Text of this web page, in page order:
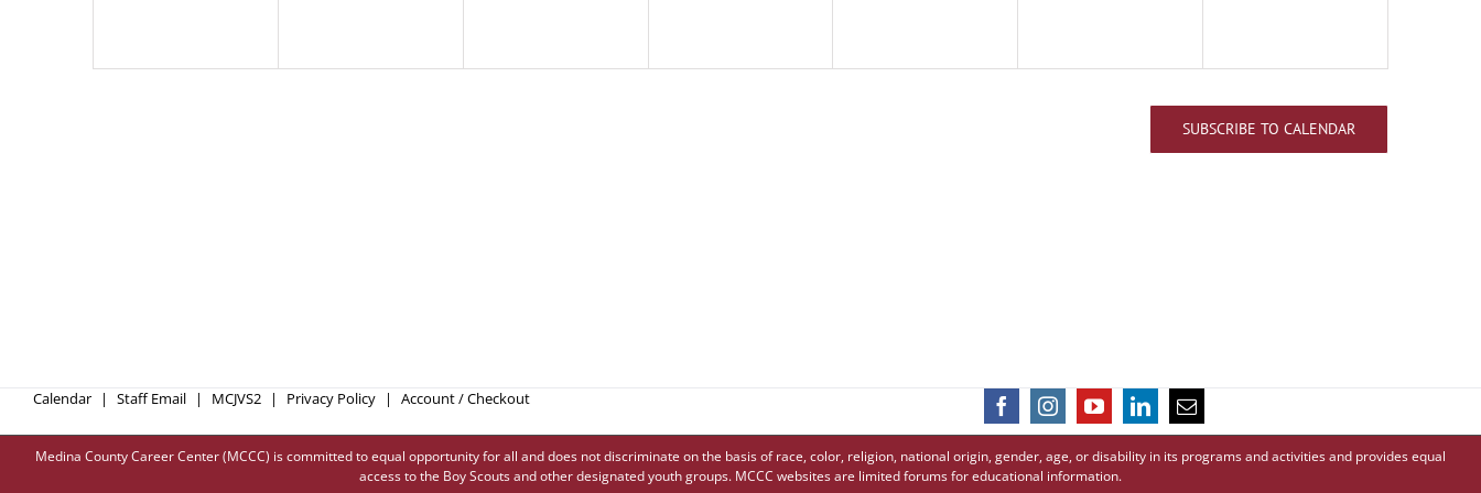
SUBSCRIBE TO CALENDAR
Calendar Staff Email MCJVS2 Privacy Policy Account / Checkout
Medina County Career Center (MCCC) is committed to equal opportunity for all and does not discriminate on the basis of race, color, religion, national origin, gender, age, or disability in its programs and activities and provides equal
access to the Boy Scouts and other designated youth groups. MCCC websites are limited forums for educational information.